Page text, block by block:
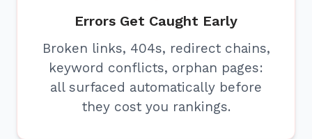
Errors Get Caught Early
Broken links, 404s, redirect chains,
keyword conflicts, orphan pages:
all surfaced automatically before
they cost you rankings.